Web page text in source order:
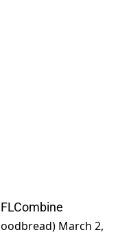
March 2,